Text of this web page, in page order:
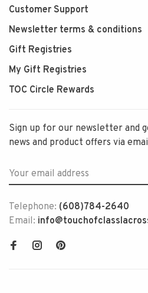
Customer Support
Newsletter terms & conditions
Gift Registries
My Gift Registries
TOC Circle Rewards
Sign up for our newsletter and
news and product offers via
Telephone: (608)784-2640
Email: